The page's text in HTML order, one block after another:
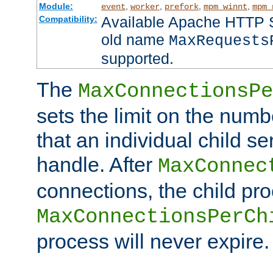
Module: event worker, prefork, mpm_winnt
Compatibility: Available Apache HTTP
old name
supported.
The
sets the limit on the
that an individual child
handle. After
connections, the child
process will never expire.